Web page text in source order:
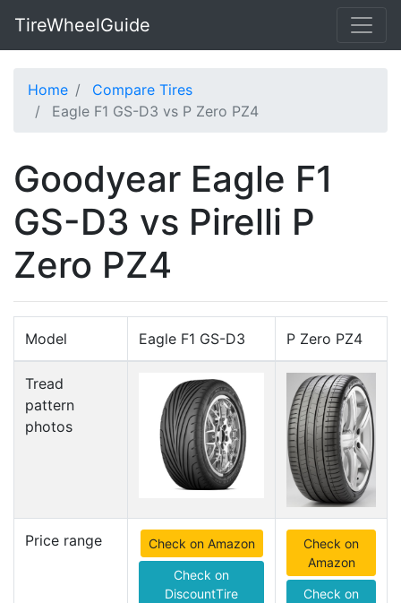
TireWheelGuide
Home
Compare Tires
Eagle F1 GS-D3 vs P Zero PZ4
Goodyear Eagle F1
GS-D3 vs Pirelli P
Zero PZ4
Model Eagle F1 GS-D3 P Zero PZ4
Tread
pattern
photos
Price range Check on Amazon
Check on
DiscountTire
Check on
Amazon
Check on